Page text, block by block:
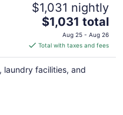
$1,031 nightly
The
price
is
$1,031
total
$1,031 total
Aug 25 - Aug 26
Total with taxes and fees
laundry facilities, and